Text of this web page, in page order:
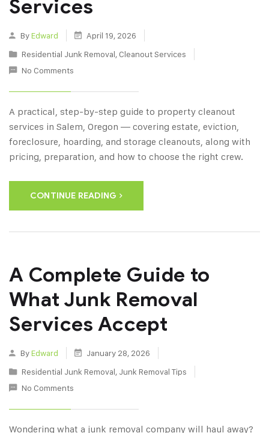
Services
ByEdward
April 19, 2026
Residential Junk Removal, Cleanout Services
No Comments
A practical, step-by-step guide to property cleanout
services in Salem, Oregon — covering estate, eviction,
foreclosure, hoarding, and storage cleanouts, along with
pricing, preparation, and how to choose the right crew.
CONTINUE READING
A Complete Guide to
What Junk Removal
Services Accept
ByEdward
January 28, 2026
Residential Junk Removal, Junk Removal Tips
No Comments
Wondering what a junk removal company will haul away?